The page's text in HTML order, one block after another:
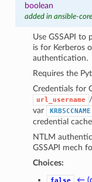
boolean
added in ansible-
Use GSSAPI
is for Kerberos
authentication.
Requires the
Credentials for
url_username /
var
KRB5CCNAME
credential
NTLM
GSSAPI mech
Choices:
false ←